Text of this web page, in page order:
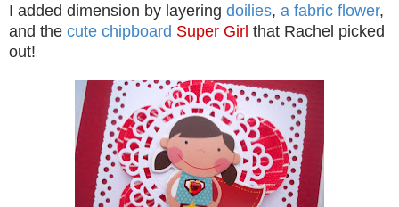
I added dimension by layering doilies, a fabric flower,
and the cute chipboard Super Girl that Rachel picked
out!